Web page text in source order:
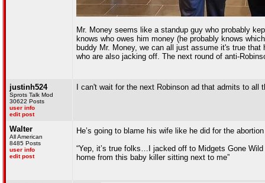
Mr. Money seems like a standup guy who probably
knows who owes him money (he probably knows
buddy Mr. Money, we can all just assume it's true
who are also jacking off. The next round of anti-
justinh524
Sprots Talk Mod
30622 Posts
user info
edit post
I can't wait for the next Robinson ad that admits to
Walter
All American
8485 Posts
user info
edit post
He’s going to blame his wife like he did for the
“Yep, it’s true folks…I jacked off to Midgets Gone
home from this baby killer sitting next to me”